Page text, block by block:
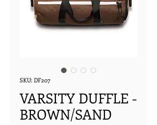
SKU: DF207
VARSITY DUFFLE -
BROWN/SAND